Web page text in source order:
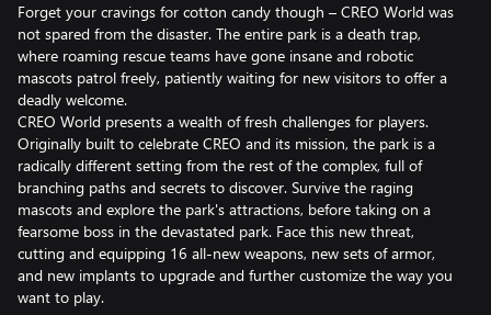
Forget your cravings for cotton candy though – CREO World was
not spared from the disaster. The entire park is a death trap,
where roaming rescue teams have gone insane and robotic
mascots patrol freely, patiently waiting for new visitors to offer a
deadly welcome.
CREO World presents a wealth of fresh challenges for players.
Originally built to celebrate CREO and its mission, the park is a
radically different setting from the rest of the complex, full of
branching paths and secrets to discover. Survive the raging
mascots and explore the park's attractions, before taking on a
fearsome boss in the devastated park. Face this new threat,
cutting and equipping 16 all-new weapons, new sets of armor,
and new implants to upgrade and further customize the way you
want to play.